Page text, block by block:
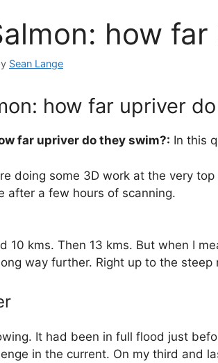
how
Sean Lange
how far upriver
far upriver do they swim?: In this
doing some 3D work at the very
after a few hours of scanning.
10 kms. Then 13 kms. But when I
way further. Right up to the
It had been in full flood just
in the current. On my third and